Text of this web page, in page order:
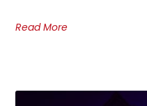
Read More